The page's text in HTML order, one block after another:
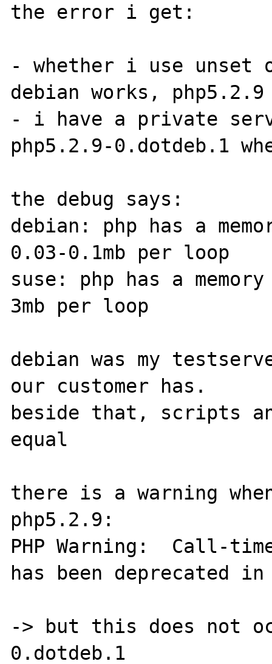
the error i get:
- whether i use unset
debian works,
- i have a private
php5.2.9-0.dotdeb.1
the debug says:
debian: php has a
0.03-0.1mb per loop
suse: php has a
3mb per loop
debian was my
our customer has.
beside that, scripts
equal
there is a warning
php5.2.9:
PHP Warning:  Call-
has been deprecated
-> but this does not
0.dotdeb.1